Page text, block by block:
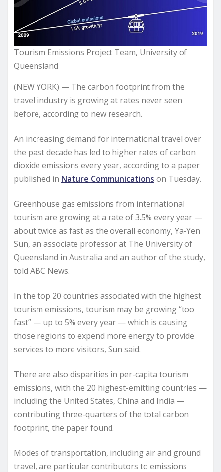
Tourism Emissions Project Team, University of
Queensland
(NEW YORK) — The carbon footprint from the
travel industry is growing at rates never seen
before, according to new research.
An increasing demand for international travel over
the past decade has led to higher rates of carbon
dioxide emissions every year, according to a paper
published in Nature Communications on Tuesday.
Greenhouse gas emissions from international
tourism are growing at a rate of 3.5% every year —
about twice as fast as the overall economy, Ya-Yen
Sun, an associate professor at The University of
Queensland in Australia and an author of the study,
told ABC News.
In the top 20 countries associated with the highest
tourism emissions, tourism may be growing “too
fast” — up to 5% every year — which is causing
those regions to expend more energy to provide
services to more visitors, Sun said.
There are also disparities in per-capita tourism
emissions, with the 20 highest-emitting countries —
including the United States, China and India —
contributing three-quarters of the total carbon
footprint, the paper found.
Modes of transportation, including air and ground
travel, are particular contributors to emissions